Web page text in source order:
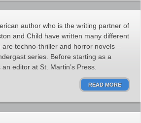
author who is the writing partner of
and Child have written many different
are techno-thriller and horror novels –
series. Before starting as a
editor at St. Martin’s Press.
READ MORE